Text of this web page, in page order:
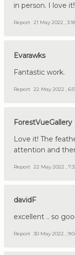
in person. I love it!!
Report 21 May 2022 ,
Evarawks
Fantastic work.
Report 22 May 2022 ,
ForestVueGallery
Love it! The
attention and
Report 22 May 2022 ,
davidF
excellent .. so
Report 30 May 2022 ,